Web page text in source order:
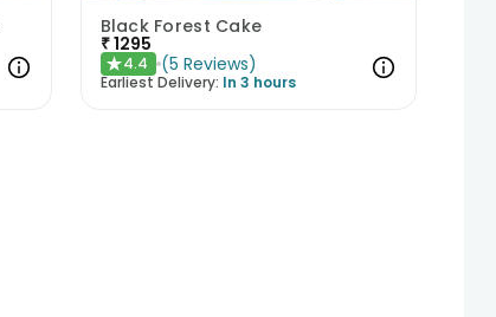
Black Forest Cake
₹1295
★4.4 (5 Reviews)
Earliest Delivery: In 3 hours